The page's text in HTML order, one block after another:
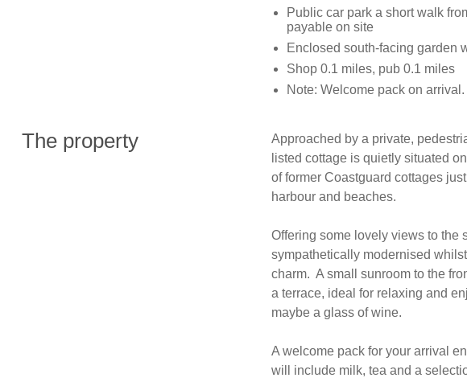
Public car park a short walk
payable on site
Enclosed south-facing garden
Shop 0.1 miles, pub 0.1 miles
Note: Welcome pack on arrival.
The property
Approached by a private,
listed cottage is quietly situated
of former Coastguard cottages
harbour and beaches.
Offering some lovely views to the
sympathetically modernised
charm.  A small sunroom to the
a terrace, ideal for relaxing and
maybe a glass of wine.
A welcome pack for your arrival
will include milk, tea and a